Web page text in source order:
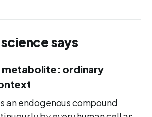
says
metabolite: ordinary
an endogenous compound